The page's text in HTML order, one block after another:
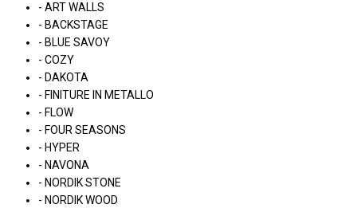
- ART WALLS
- BACKSTAGE
- BLUE SAVOY
- COZY
- DAKOTA
- FINITURE IN METALLO
- FLOW
- FOUR SEASONS
- HYPER
- NAVONA
- NORDIK STONE
- NORDIK WOOD